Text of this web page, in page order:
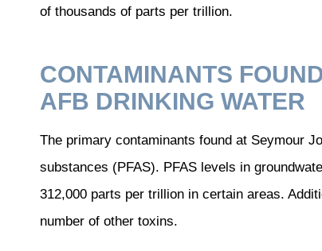
of thousands of parts per trillion.
CONTAMINANTS
AFB DRINKING WATER
The primary contaminants found at Seymour
substances (PFAS). PFAS levels in
312,000 parts per trillion in certain areas.
number of other toxins.